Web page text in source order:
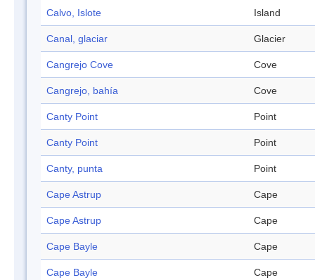
Calvo, Islote Island
Canal, glaciar Glacier
Cangrejo Cove Cove
Cangrejo, bahía Cove
Canty Point Point
Canty Point Point
Canty, punta Point
Cape Astrup Cape
Cape Astrup Cape
Cape Bayle Cape
Cape Bayle Cape